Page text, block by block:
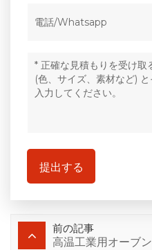
提出する
前の記事
高温工業用オーブン